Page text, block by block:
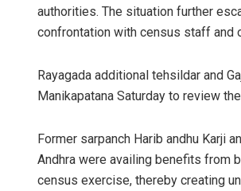
authorities. The situation further
confrontation with census staff and
Rayagada additional tehsildar and
Manikapatana Saturday to review
Former sarpanch Harib andhu Karji
Andhra were availing benefits from
census exercise, thereby creating